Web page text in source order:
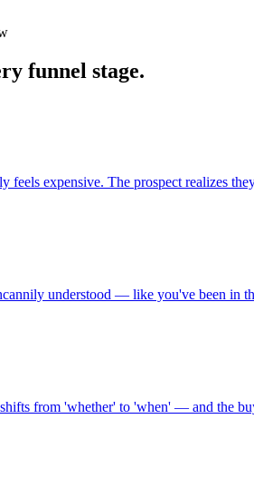
funnel stage.
feels expensive. The prospect realizes
understood — like you've been in
from 'whether' to 'when' — and the